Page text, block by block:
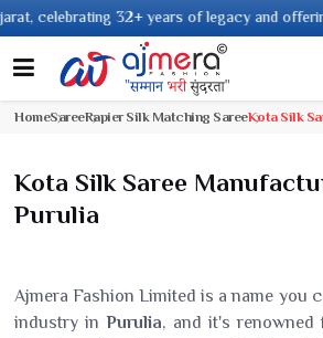
years of legacy and offering worldwide
HomeSareeRapier Silk Matching SareeKota Silk
Kota Silk Saree
Purulia
Ajmera Fashion Limited is a name you
industry inPurulia, and it's